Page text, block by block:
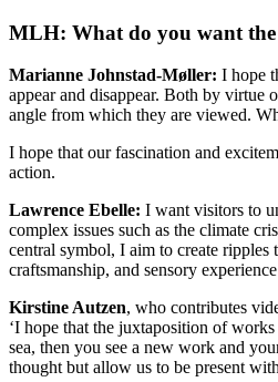
MLH: What do you want the
Marianne Johnstad-Møller: I hope
appear and disappear. Both by virtue
angle from which they are viewed.
I hope that our fascination and
action.
Lawrence Ebelle: I want visitors to
complex issues such as the climate
central symbol, I aim to create ripples
craftsmanship, and sensory
Kirstine Autzen, who contributes
‘I hope that the juxtaposition of
sea, then you see a new work and
thought but allow us to be present